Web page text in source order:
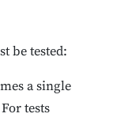
be tested:
a single
tests